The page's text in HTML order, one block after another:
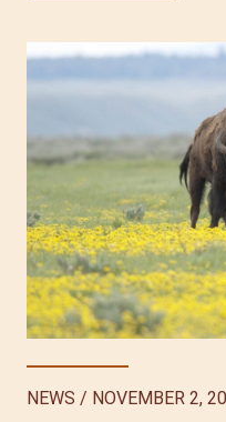
NEWS / NOVEMBER 2,